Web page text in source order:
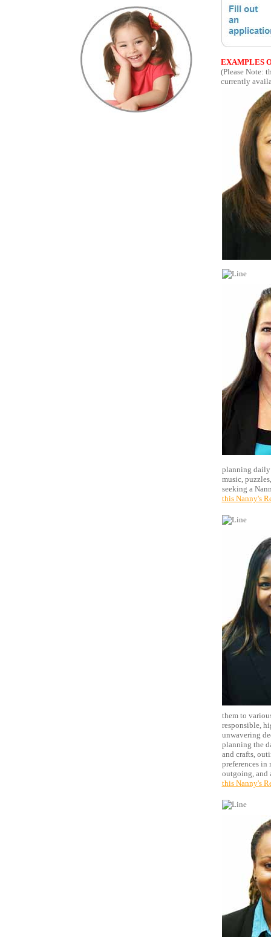
EXAMPLES
(Please Note:
currently
planning
music,
seeking a
this Nanny's
them to
responsible,
unwavering
planning the
and crafts,
preferences
outgoing, and
this Nanny's